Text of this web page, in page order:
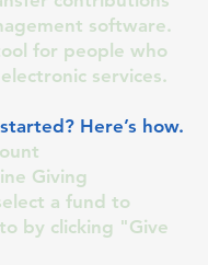
software.
for people who
services.
Here’s how.
Giving
a fund to
by clicking "Give